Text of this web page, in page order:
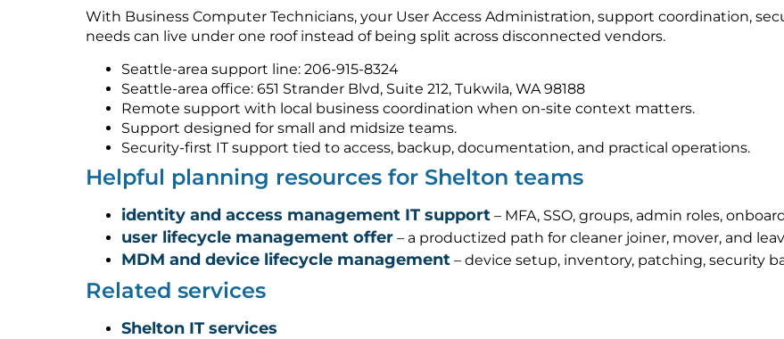
With Business Computer Technicians, your User Access Administration, support coordination,
needs can live under one roof instead of being split across disconnected vendors.
Seattle-area support line: 206-915-8324
Seattle-area office: 651 Strander Blvd, Suite 212, Tukwila, WA 98188
Remote support with local business coordination when on-site context matters.
Support designed for small and midsize teams.
Security-first IT support tied to access, backup, documentation, and practical operations.
Helpful planning resources for Shelton teams
identity and access management IT support – MFA, SSO, groups, admin roles,
user lifecycle management offer – a productized path for cleaner joiner, mover, and
MDM and device lifecycle management – device setup, inventory, patching, security
Related services
Shelton IT services